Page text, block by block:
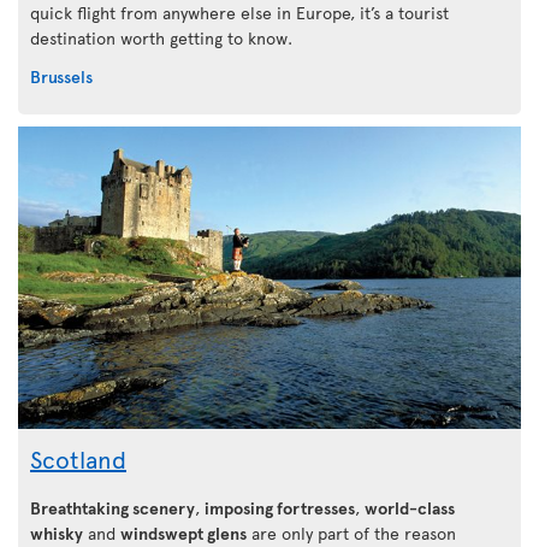
quick flight from anywhere else in Europe, it’s a tourist
destination worth getting to know.
Brussels
Scotland
Breathtaking scenery, imposing fortresses, world-class
whisky and windswept glens are only part of the reason